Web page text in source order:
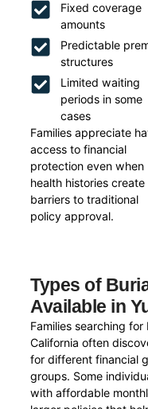
Fixed coverage
amounts
Predictable
structures
Limited waiting
periods in some
cases
Families appreciate
access to financial
protection even when
health histories create
barriers to traditional
policy approval.
Types of
Available in
Families searching
California often
for different financial
groups. Some
with affordable